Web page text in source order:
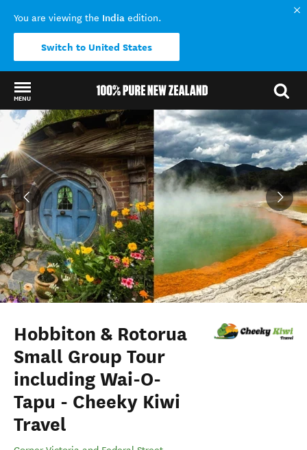
You are viewing the India edition.
Switch to United States
MENU
Back to my results
Hobbiton & Rotorua
Small Group Tour
including Wai-O-
Tapu - Cheeky Kiwi
Travel